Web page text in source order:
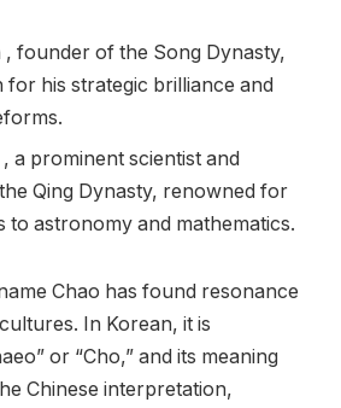
, founder of the Song Dynasty,
his strategic brilliance and
a prominent scientist and
Qing Dynasty, renowned for
to astronomy and mathematics.
Chao has found resonance
In Korean, it is
or “Cho,” and its meaning
Chinese interpretation,